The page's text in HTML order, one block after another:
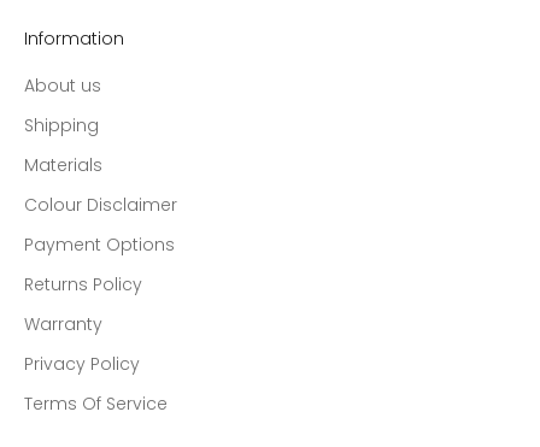
Information
About us
Shipping
Materials
Colour Disclaimer
Payment Options
Returns Policy
Warranty
Privacy Policy
Terms Of Service